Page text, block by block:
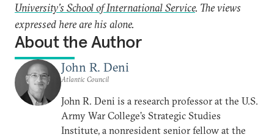
University’s School of International Service. The views
expressed here are his alone.
About the Author
John R. Deni
Atlantic Council
John R. Deni is a research professor at the U.S.
Army War College’s Strategic Studies
Institute, a nonresident senior fellow at the